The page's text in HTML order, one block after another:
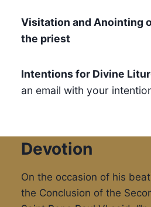
Visitation and Anointing
the priest
Intentions for Divine
an email with your
Devotion
On the occasion of his
the Conclusion of the